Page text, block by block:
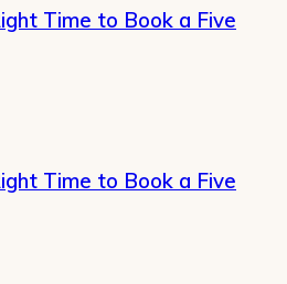
Time to Book a Five
Time to Book a Five